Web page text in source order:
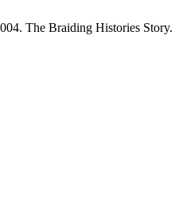
The Braiding Histories Story.